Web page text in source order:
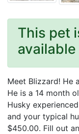
This pet
Meet Blizzard! He
He is a 14 month
Husky
and your typical
$450.00. Fill out